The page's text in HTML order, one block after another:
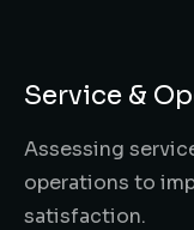
Service &
Assessing
operations to
satisfaction.